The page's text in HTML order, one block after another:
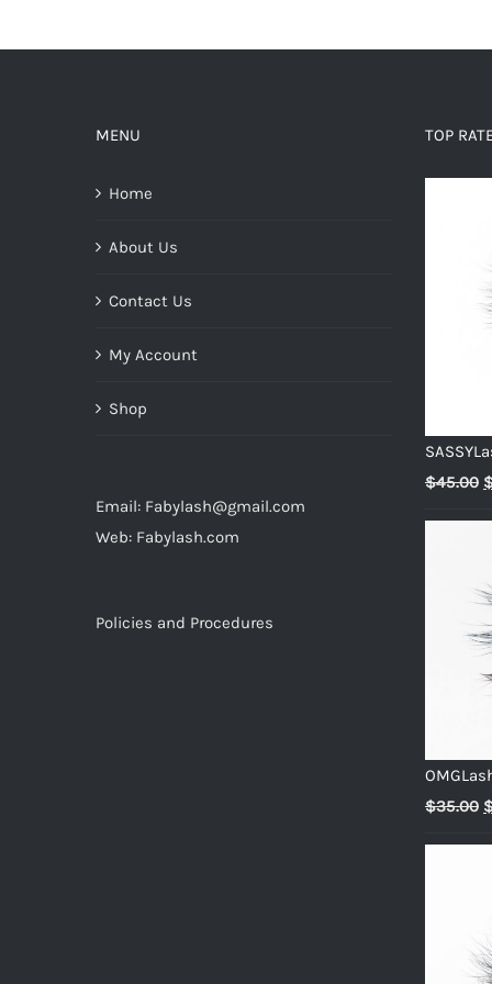
MENU
Home
About Us
Contact Us
My Account
Shop
Email: Fabylash@gmail.com
Web: Fabylash.com
Policies and Procedures
TOP
$45.00
$35.00